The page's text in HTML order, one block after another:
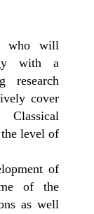
who will
with a
research
cover
Classical
level of
of
of the
as well